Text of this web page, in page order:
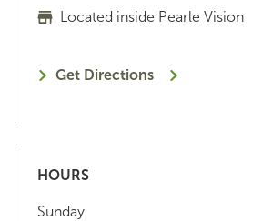
Located inside Pearle Vision
Get Directions
HOURS
Sunday